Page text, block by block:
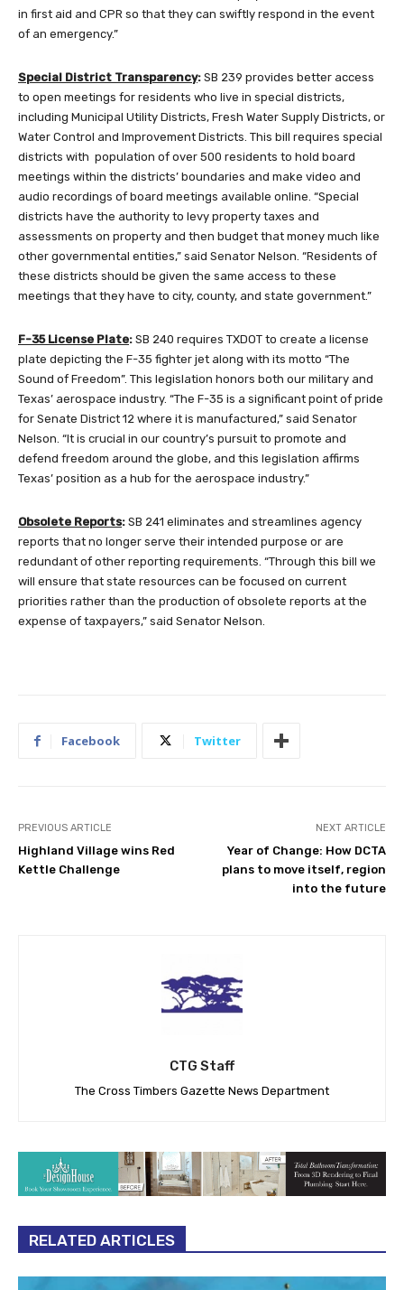
in first aid and CPR so that they can swiftly respond in the event
of an emergency.”
Special District Transparency: SB 239 provides better access
to open meetings for residents who live in special districts,
including Municipal Utility Districts, Fresh Water Supply Districts, or
Water Control and Improvement Districts. This bill requires special
districts with population of over 500 residents to hold board
meetings within the districts’ boundaries and make video and
audio recordings of board meetings available online. “Special
districts have the authority to levy property taxes and
assessments on property and then budget that money much like
other governmental entities,” said Senator Nelson. “Residents of
these districts should be given the same access to these
meetings that they have to city, county, and state government.”
F-35 License Plate: SB 240 requires TXDOT to create a license
plate depicting the F-35 fighter jet along with its motto “The
Sound of Freedom”. This legislation honors both our military and
Texas’ aerospace industry. “The F-35 is a significant point of pride
for Senate District 12 where it is manufactured,” said Senator
Nelson. “It is crucial in our country’s pursuit to promote and
defend freedom around the globe, and this legislation affirms
Texas’ position as a hub for the aerospace industry.”
Obsolete Reports: SB 241 eliminates and streamlines agency
reports that no longer serve their intended purpose or are
redundant of other reporting requirements. “Through this bill we
will ensure that state resources can be focused on current
priorities rather than the production of obsolete reports at the
expense of taxpayers,” said Senator Nelson.
Facebook Twitter
PREVIOUS ARTICLE
Highland Village wins Red
Kettle Challenge
NEXT ARTICLE
Year of Change: How DCTA
plans to move itself, region
into the future
CTG Staff
The Cross Timbers Gazette News Department
RELATED ARTICLES